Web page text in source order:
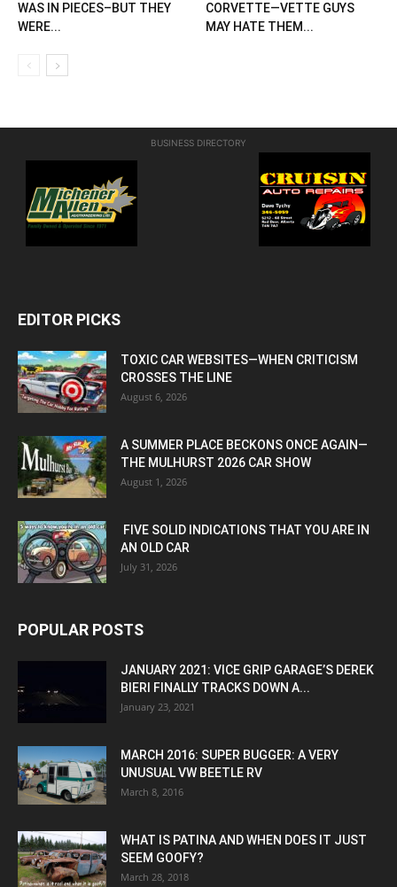
WAS IN PIECES–BUT THEY
WERE...
CORVETTE—VETTE GUYS
MAY HATE THEM...
BUSINESS DIRECTORY
EDITOR PICKS
TOXIC CAR WEBSITES—WHEN CRITICISM
CROSSES THE LINE
August 6, 2026
A SUMMER PLACE BECKONS ONCE AGAIN—
THE MULHURST 2026 CAR SHOW
August 1, 2026
FIVE SOLID INDICATIONS THAT YOU ARE IN
AN OLD CAR
July 31, 2026
POPULAR POSTS
JANUARY 2021: VICE GRIP GARAGE’S DEREK
BIERI FINALLY TRACKS DOWN A...
January 23, 2021
MARCH 2016: SUPER BUGGER: A VERY
UNUSUAL VW BEETLE RV
March 8, 2016
WHAT IS PATINA AND WHEN DOES IT JUST
SEEM GOOFY?
March 28, 2018